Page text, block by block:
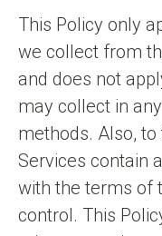
This Policy only
we collect from
and does not
may collect in
methods. Also,
Services contain
with the terms of
control. This